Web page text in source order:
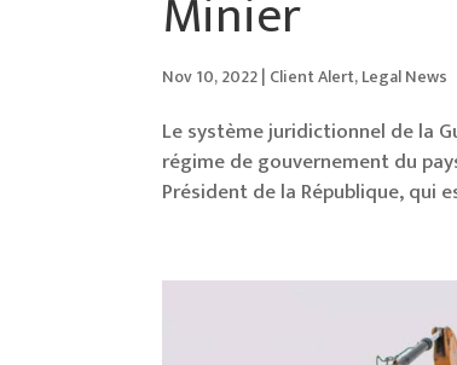
Nov 10, 2022| Client Alert,Legal News
Le système juridictionnel de la
régime de gouvernement du
Président de la République, qui